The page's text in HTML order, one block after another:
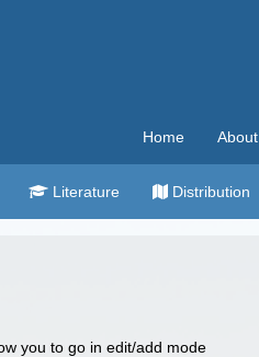
Home About
Literature Distribution
you to go in edit/add mode